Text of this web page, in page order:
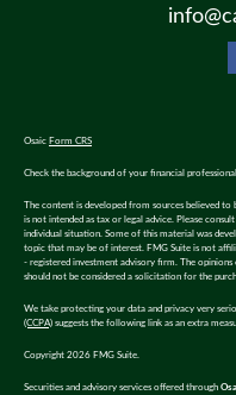
Osaic Form CRS
Check the background of your financial
The content is developed from sources believed
is not intended as tax or legal advice. Please
individual situation. Some of this material was
topic that may be of interest. FMG Suite is not
- registered investment advisory firm. The
should not be considered a solicitation for the
We take protecting your data and privacy very
(CCPA) suggests the following link as an extra
Copyright 2026 FMG Suite.
Securities and advisory services offered through